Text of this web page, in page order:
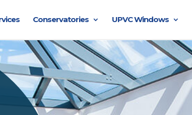
Conservatories UPVC Windows